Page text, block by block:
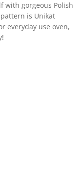
with gorgeous Polish
is Unikat
everyday use oven,